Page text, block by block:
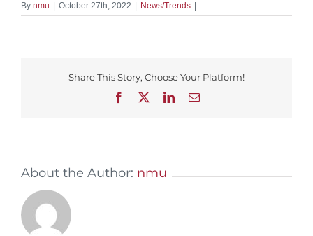
By nmu October 27th, 2022 News/Trends
Share This Story, Choose Your Platform!
Facebook
LinkedInEmail
About the Author: nmu